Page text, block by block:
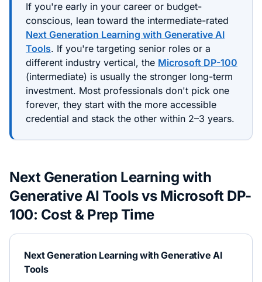
If you're early in your career or budget-
conscious, lean toward the intermediate-rated
Next Generation Learning with Generative AI
Tools. If you're targeting senior roles or a
different industry vertical, the Microsoft DP-100
(intermediate) is usually the stronger long-term
investment. Most professionals don't pick one
forever, they start with the more accessible
credential and stack the other within 2–3 years.
Next Generation Learning with
Generative AI Toolsvs Microsoft DP-
100: Cost & Prep Time
Next Generation Learning with Generative AI
Tools